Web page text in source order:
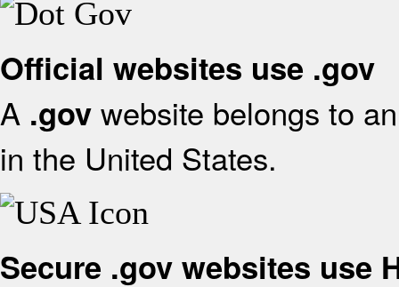
Official websites use .gov
A .gov website belongs to
in the United States.
Secure .gov websites use